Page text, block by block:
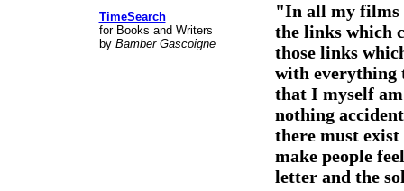
TimeSearch
for Books and Writers
by Bamber Gascoigne
"In all my films
the links which
those links
with everything
that I myself
nothing
there must exist
make people
letter and the